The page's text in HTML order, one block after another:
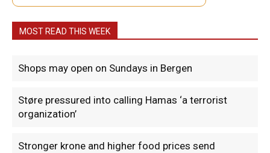
MOST READ THIS WEEK
Shops may open on Sundays in Bergen
Støre pressured into calling Hamas ‘a terrorist
organization’
Stronger krone and higher food prices send